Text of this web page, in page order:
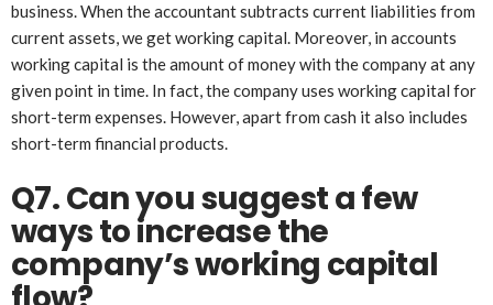
business. When the accountant subtracts current liabilities from
current assets, we get working capital. Moreover, in accounts
working capital is the amount of money with the company at any
given point in time. In fact, the company uses working capital for
short-term expenses. However, apart from cash it also includes
short-term financial products.
Q7. Can you suggest a few
ways to increase the
company’s working capital